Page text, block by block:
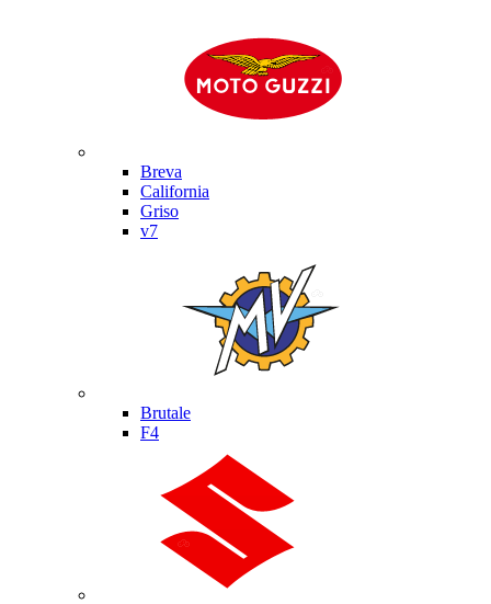
Breva
California
Griso
v7
Brutale
F4